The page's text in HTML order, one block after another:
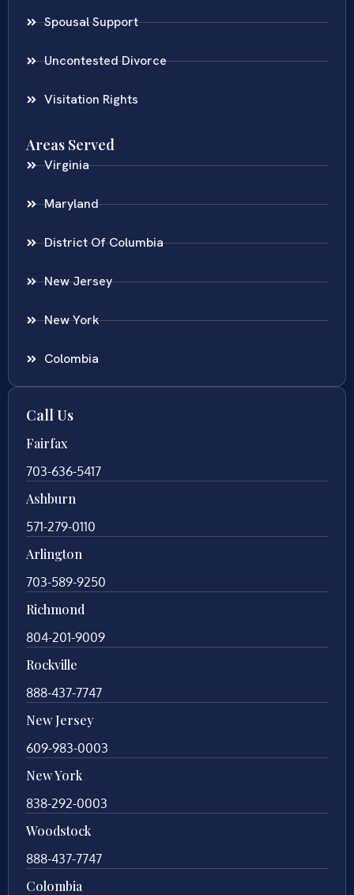
Spousal Support
Uncontested Divorce
Visitation Rights
Areas Served
Virginia
Maryland
District Of Columbia
New Jersey
New York
Colombia
Call Us
Fairfax
703-636-5417
Ashburn
571-279-0110
Arlington
703-589-9250
Richmond
804-201-9009
Rockville
888-437-7747
New Jersey
609-983-0003
New York
838-292-0003
Woodstock
888-437-7747
Colombia